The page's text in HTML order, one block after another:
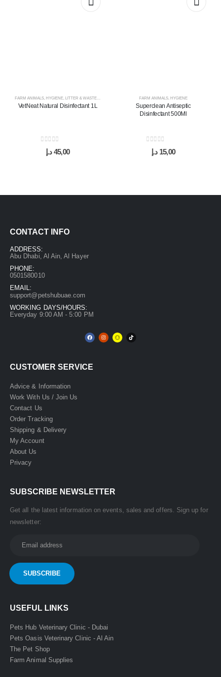
FARM ANIMALS, HYGIENE, LITTER & WASTE MANAGEMENT
VetNeat Natural Disinfectant 1L
out of 5
45,00 د.إ
FARM ANIMALS, HYGIENE
Superclean Antiseptic
Disinfectant 500Ml
out of 5
15,00 د.إ
CONTACT INFO
ADDRESS:
Abu Dhabi, Al Ain, Al Hayer
PHONE:
0501580010
EMAIL:
support@petshubuae.com
WORKING DAYS/HOURS:
Everyday 9:00 AM - 5:00 PM
CUSTOMER SERVICE
Advice & Information
Work With Us / Join Us
Contact Us
Order Tracking
Shipping & Delivery
My Account
About Us
Privacy
SUBSCRIBE NEWSLETTER
Get all the latest information on events, sales and offers. Sign up for
newsletter:
USEFUL LINKS
Pets Hub Veterinary Clinic - Dubai
Pets Oasis Veterinary Clinic - Al Ain
The Pet Shop
Farm Animal Supplies